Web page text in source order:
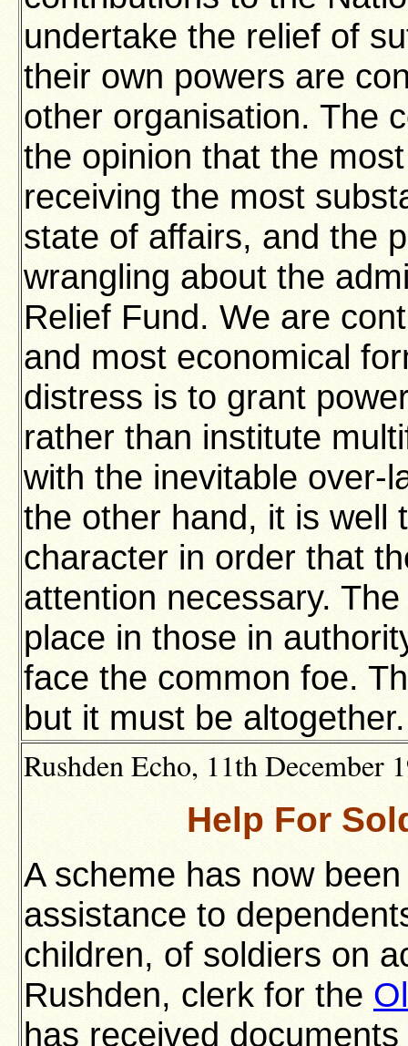
undertake the relief of
their own powers are
other organisation. The
the opinion that the
receiving the most
state of affairs, and the
wrangling about the
Relief Fund. We are
and most economical
distress is to grant
rather than institute
with the inevitable over-
the other hand, it is well
character in order that
attention necessary.
place in those in
face the common foe.
but it must be altogether.
Rushden Echo, 11th
Help For
A scheme has now
assistance to
children, of soldiers on
Rushden, clerk for the
has received